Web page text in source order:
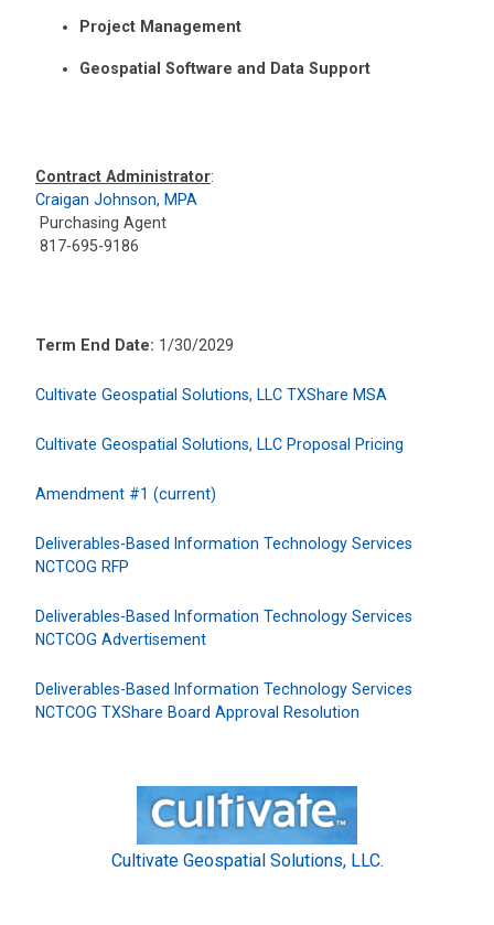
Project Management
Geospatial Software and Data Support
Contract Administrator:
Craigan Johnson, MPA
Purchasing Agent
817-695-9186
Term End Date: 1/30/2029
Cultivate Geospatial Solutions, LLC TXShare MSA
Cultivate Geospatial Solutions, LLC Proposal Pricing
Amendment #1 (current)
Deliverables-Based Information Technology Services
NCTCOG RFP
Deliverables-Based Information Technology Services
NCTCOG Advertisement
Deliverables-Based Information Technology Services
NCTCOG TXShare Board Approval Resolution
Cultivate Geospatial Solutions, LLC.